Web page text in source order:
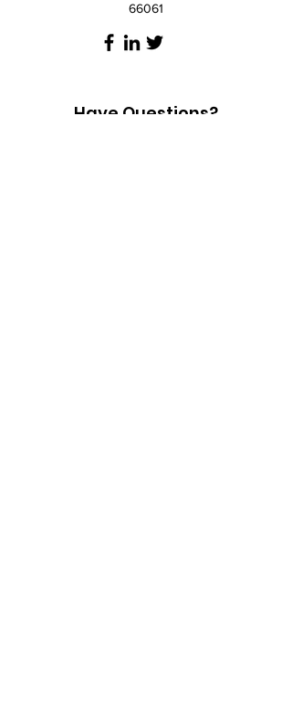
66061
Have Questions?